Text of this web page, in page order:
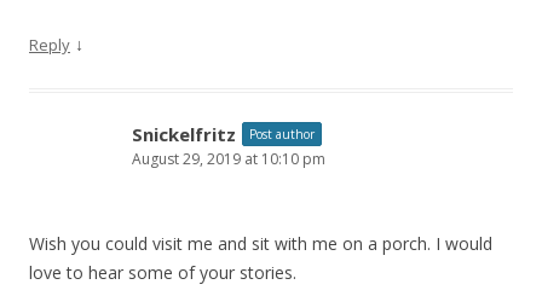
Reply ↓
Snickelfritz Post author
August 29, 2019 at 10:10 pm
Wish you could visit me and sit with me on a porch. I would
love to hear some of your stories.